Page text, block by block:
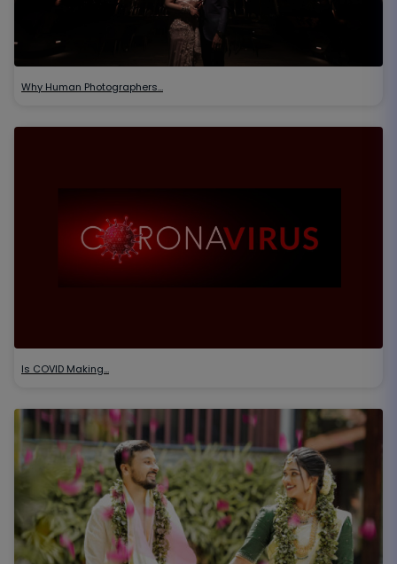
Why Human Photographers…
Is COVID Making…